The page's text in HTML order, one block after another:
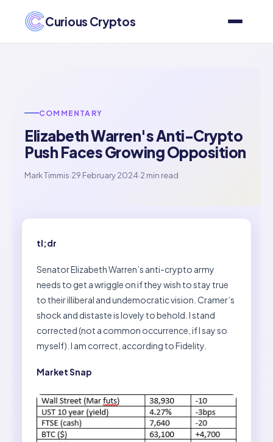
Curious Cryptos
COMMENTARY
Elizabeth Warren's Anti-Crypto
Push Faces Growing Opposition
Mark Timmis·29 February 2024·2 min read
tl;dr
Senator Elizabeth Warren’s anti-crypto army
needs to get a wriggle on if they wish to stay true
to their illiberal and undemocratic vision. Cramer’s
shock and distaste is lovely to behold. I stand
corrected (not a common occurrence, if I say so
myself). I am correct, according to Fidelity.
Market Snap